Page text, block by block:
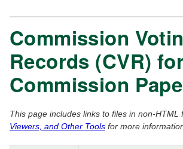
Commission
Records (CVR)
Commission
This page includes links to files in non-HTML
Viewers, and Other Tools for more